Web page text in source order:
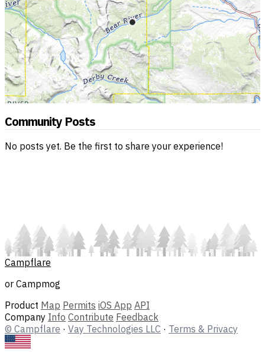
Community Posts
No posts yet. Be the first to share your experience!
Campflare
or Campmog
Product Map Permits iOS App API
Company Info Contribute Feedback
© Campflare · Vay Technologies LLC · Terms & Privacy